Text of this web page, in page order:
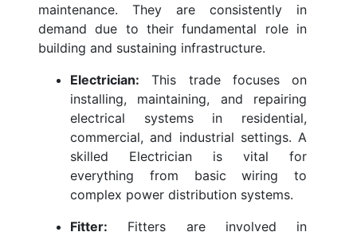
maintenance. They are consistently in
demand due to their fundamental role in
building and sustaining infrastructure.
Electrician: This trade focuses on
installing, maintaining, and repairing
electrical systems in residential,
commercial, and industrial settings. A
skilled Electrician is vital for
everything from basic wiring to
complex power distribution systems.
Fitter: Fitters are involved in